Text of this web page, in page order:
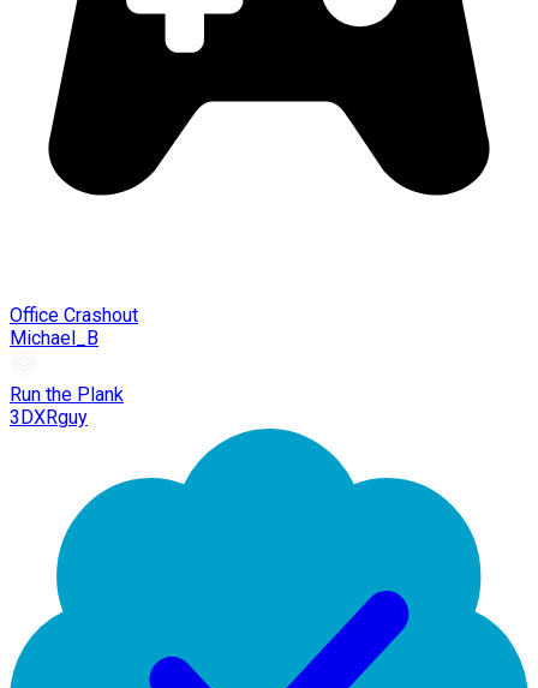
Office Crashout
Michael_B
Run the Plank
3DXRguy